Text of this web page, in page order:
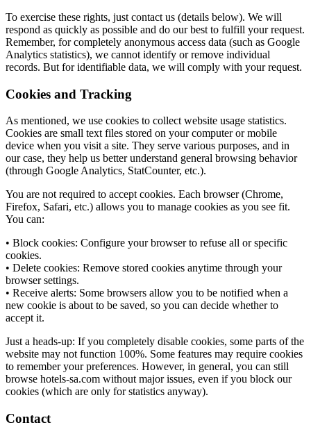
To exercise these rights, just contact us (details below). We will
respond as quickly as possible and do our best to fulfill your request.
Remember, for completely anonymous access data (such as Google
Analytics statistics), we cannot identify or remove individual
records. But for identifiable data, we will comply with your request.
Cookies and Tracking
As mentioned, we use cookies to collect website usage statistics.
Cookies are small text files stored on your computer or mobile
device when you visit a site. They serve various purposes, and in
our case, they help us better understand general browsing behavior
(through Google Analytics, StatCounter, etc.).
You are not required to accept cookies. Each browser (Chrome,
Firefox, Safari, etc.) allows you to manage cookies as you see fit.
You can:
• Block cookies: Configure your browser to refuse all or specific
cookies.
• Delete cookies: Remove stored cookies anytime through your
browser settings.
• Receive alerts: Some browsers allow you to be notified when a
new cookie is about to be saved, so you can decide whether to
accept it.
Just a heads-up: If you completely disable cookies, some parts of the
website may not function 100%. Some features may require cookies
to remember your preferences. However, in general, you can still
browse hotels-sa.com without major issues, even if you block our
cookies (which are only for statistics anyway).
Contact